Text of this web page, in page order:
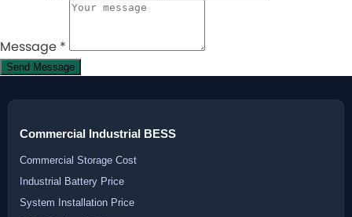
Message *
Send Message
Commercial Industrial BESS
Commercial Storage Cost
Industrial Battery Price
System Installation Price